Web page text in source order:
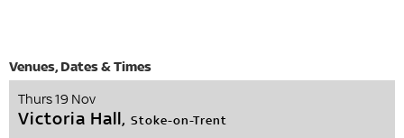
Thurs 19 Nov
Victoria Hall, Stoke-on-Trent